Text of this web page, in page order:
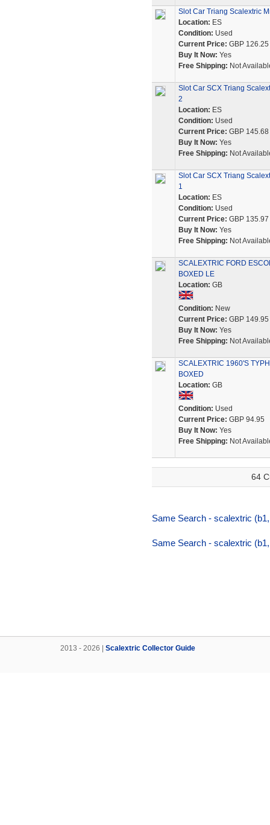
Slot Car Triang Scalextric
Location: ES
Condition: Used
Current Price: GBP 126.25
Buy It Now: Yes
Free Shipping: Not
Slot Car SCX Triang
2
Location: ES
Condition: Used
Current Price: GBP 145.68
Buy It Now: Yes
Free Shipping: Not
Slot Car SCX Triang
1
Location: ES
Condition: Used
Current Price: GBP 135.97
Buy It Now: Yes
Free Shipping: Not
SCALEXTRIC FORD
BOXED LE
Location: GB
Condition: New
Current Price: GBP 149.95
Buy It Now: Yes
Free Shipping: Not
SCALEXTRIC 1960'S
BOXED
Location: GB
Condition: Used
Current Price: GBP 94.95
Buy It Now: Yes
Free Shipping: Not
64
Same Search - scalextric
Same Search - scalextric
2013 - 2026 | Scalextric Collector Guide